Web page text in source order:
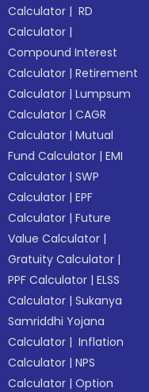
Calculator | RD
Calculator |
Compound Interest
Calculator |Retirement
Calculator |Lumpsum
Calculator |CAGR
Calculator |Mutual
Fund Calculator |EMI
Calculator |SWP
Calculator |EPF
Calculator |Future
Value Calculator |
Gratuity Calculator |
PPF Calculator |ELSS
Calculator |Sukanya
Samriddhi Yojana
Calculator | Inflation
Calculator |NPS
Calculator |Option